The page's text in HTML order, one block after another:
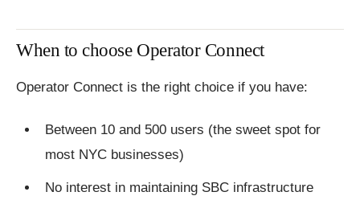
When to choose Operator Connect
Operator Connect is the right choice if you have:
Between 10 and 500 users (the sweet spot for
most NYC businesses)
No interest in maintaining SBC infrastructure